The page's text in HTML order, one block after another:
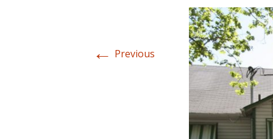
← Previous